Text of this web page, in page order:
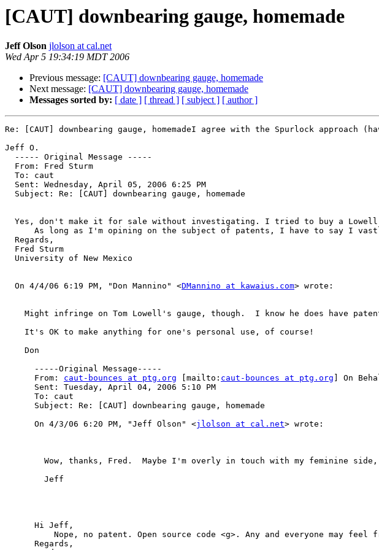
[CAUT] downbearing gauge, homemade
Jeff Olson jlolson at cal.net
Wed Apr 5 19:34:19 MDT 2006
Previous message: [CAUT] downbearing gauge, homemade
Next message: [CAUT] downbearing gauge, homemade
Messages sorted by: [ date ] [ thread ] [ subject ] [ author ]
Re: [CAUT] downbearing gauge, homemadeI agree with the Spurlock
Jeff O.
  ----- Original Message -----
  From: Fred Sturm
  To: caut
  Sent: Wednesday, April 05, 2006 6:25 PM
  Subject: Re: [CAUT] downbearing gauge, homemade
Yes, don't make it for sale without investigating. I tried to buy a
As long as I'm opining on the subject of patents, I have to say I
  Regards,
  Fred Sturm
  University of New Mexico
  On 4/4/06 6:19 PM, "Don Mannino" <
DMannino at kawaius.com> wrote:
Might infringe on Tom Lowell's gauge, though.  I know he does have
    It's OK to make anything for one's personal use, of course!
    Don
      -----Original Message-----
      From:
caut-bounces at ptg.org [mailto: caut-bounces at ptg.org ] On
      Sent: Tuesday, April 04, 2006 5:10 PM
      To: caut
      Subject: Re: [CAUT] downbearing gauge, homemade
      On 4/3/06 6:20 PM, "Jeff Olson" <
jlolson at cal.net> wrote:
Wow, thanks, Fred.  Maybe I'm overly in touch with my feminine
        Jeff
      Hi Jeff,
Nope, no patent. Open source code <g>. Any and everyone may feel
      Regards,